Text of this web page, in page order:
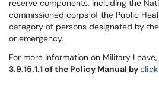
reserve components, including the
commissioned corps of the Public
category of persons designated by
or emergency.
For more information on Military
3.9.15.1.1 of the Policy Manual by